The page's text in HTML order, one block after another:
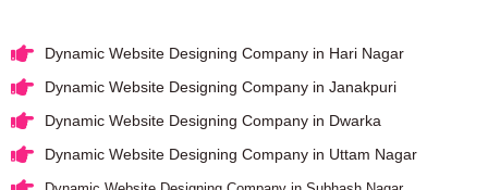
Dynamic Website Designing Company in Hari Nagar
Dynamic Website Designing Company in Janakpuri
Dynamic Website Designing Company in Dwarka
Dynamic Website Designing Company in Uttam Nagar